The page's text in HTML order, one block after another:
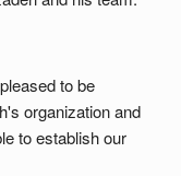
to be
organization and
to establish our